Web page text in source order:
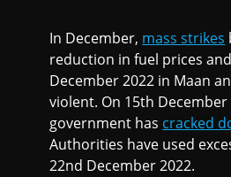
In December, mass strikes
reduction in fuel prices
December 2022 in Maan
violent. On 15th
government has cracked
Authorities have used
22nd December 2022.